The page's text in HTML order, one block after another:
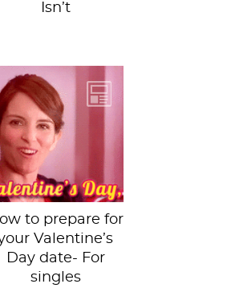
Isn’t
have had your
fair share of bad
relationships and
you are just so
glad to...
to prepare for
Valentine’s
Day date- For
singles